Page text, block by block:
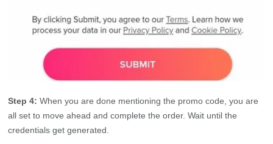
Step 4: When you are done mentioning the promo code, you are
all set to move ahead and complete the order. Wait until the
credentials get generated.